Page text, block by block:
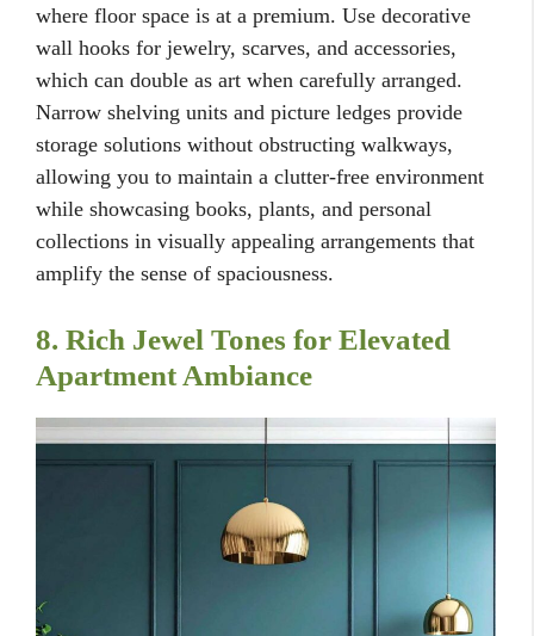
where floor space is at a premium. Use decorative
wall hooks for jewelry, scarves, and accessories,
which can double as art when carefully arranged.
Narrow shelving units and picture ledges provide
storage solutions without obstructing walkways,
allowing you to maintain a clutter-free environment
while showcasing books, plants, and personal
collections in visually appealing arrangements that
amplify the sense of spaciousness.
8. Rich Jewel Tones for Elevated
Apartment Ambiance